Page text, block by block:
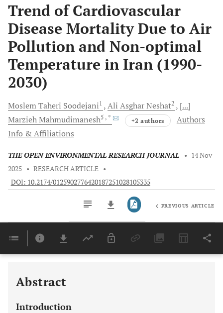
Trend of Cardiovascular
Disease Mortality Due to Air
Pollution and Non-optimal
Temperature in Iran (1990-
2030)
Moslem Taheri Soodejani1 Ali AsgharNeshat2
[...]
MarziehMahmudimanesh5 , * +2 authors
Authors
Info & Affiliations
THE OPEN ENVIRONMENTAL RESEARCH JOURNAL • 14 Nov
2025 • RESEARCH ARTICLE •
DOI: 10.2174/0125902776420187251028105335
Last 6 Months 11,803
PREVIOUS ARTICLE
Abstract
Introduction